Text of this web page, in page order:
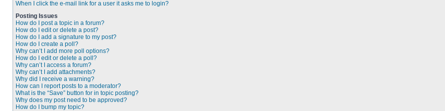
When I click the e-mail link for a user it asks me to login?
Posting Issues
How do I post a topic in a forum?
How do I edit or delete a post?
How do I add a signature to my post?
How do I create a poll?
Why can’t I add more poll options?
How do I edit or delete a poll?
Why can’t I access a forum?
Why can’t I add attachments?
Why did I receive a warning?
How can I report posts to a moderator?
What is the “Save” button for in topic posting?
Why does my post need to be approved?
How do I bump my topic?